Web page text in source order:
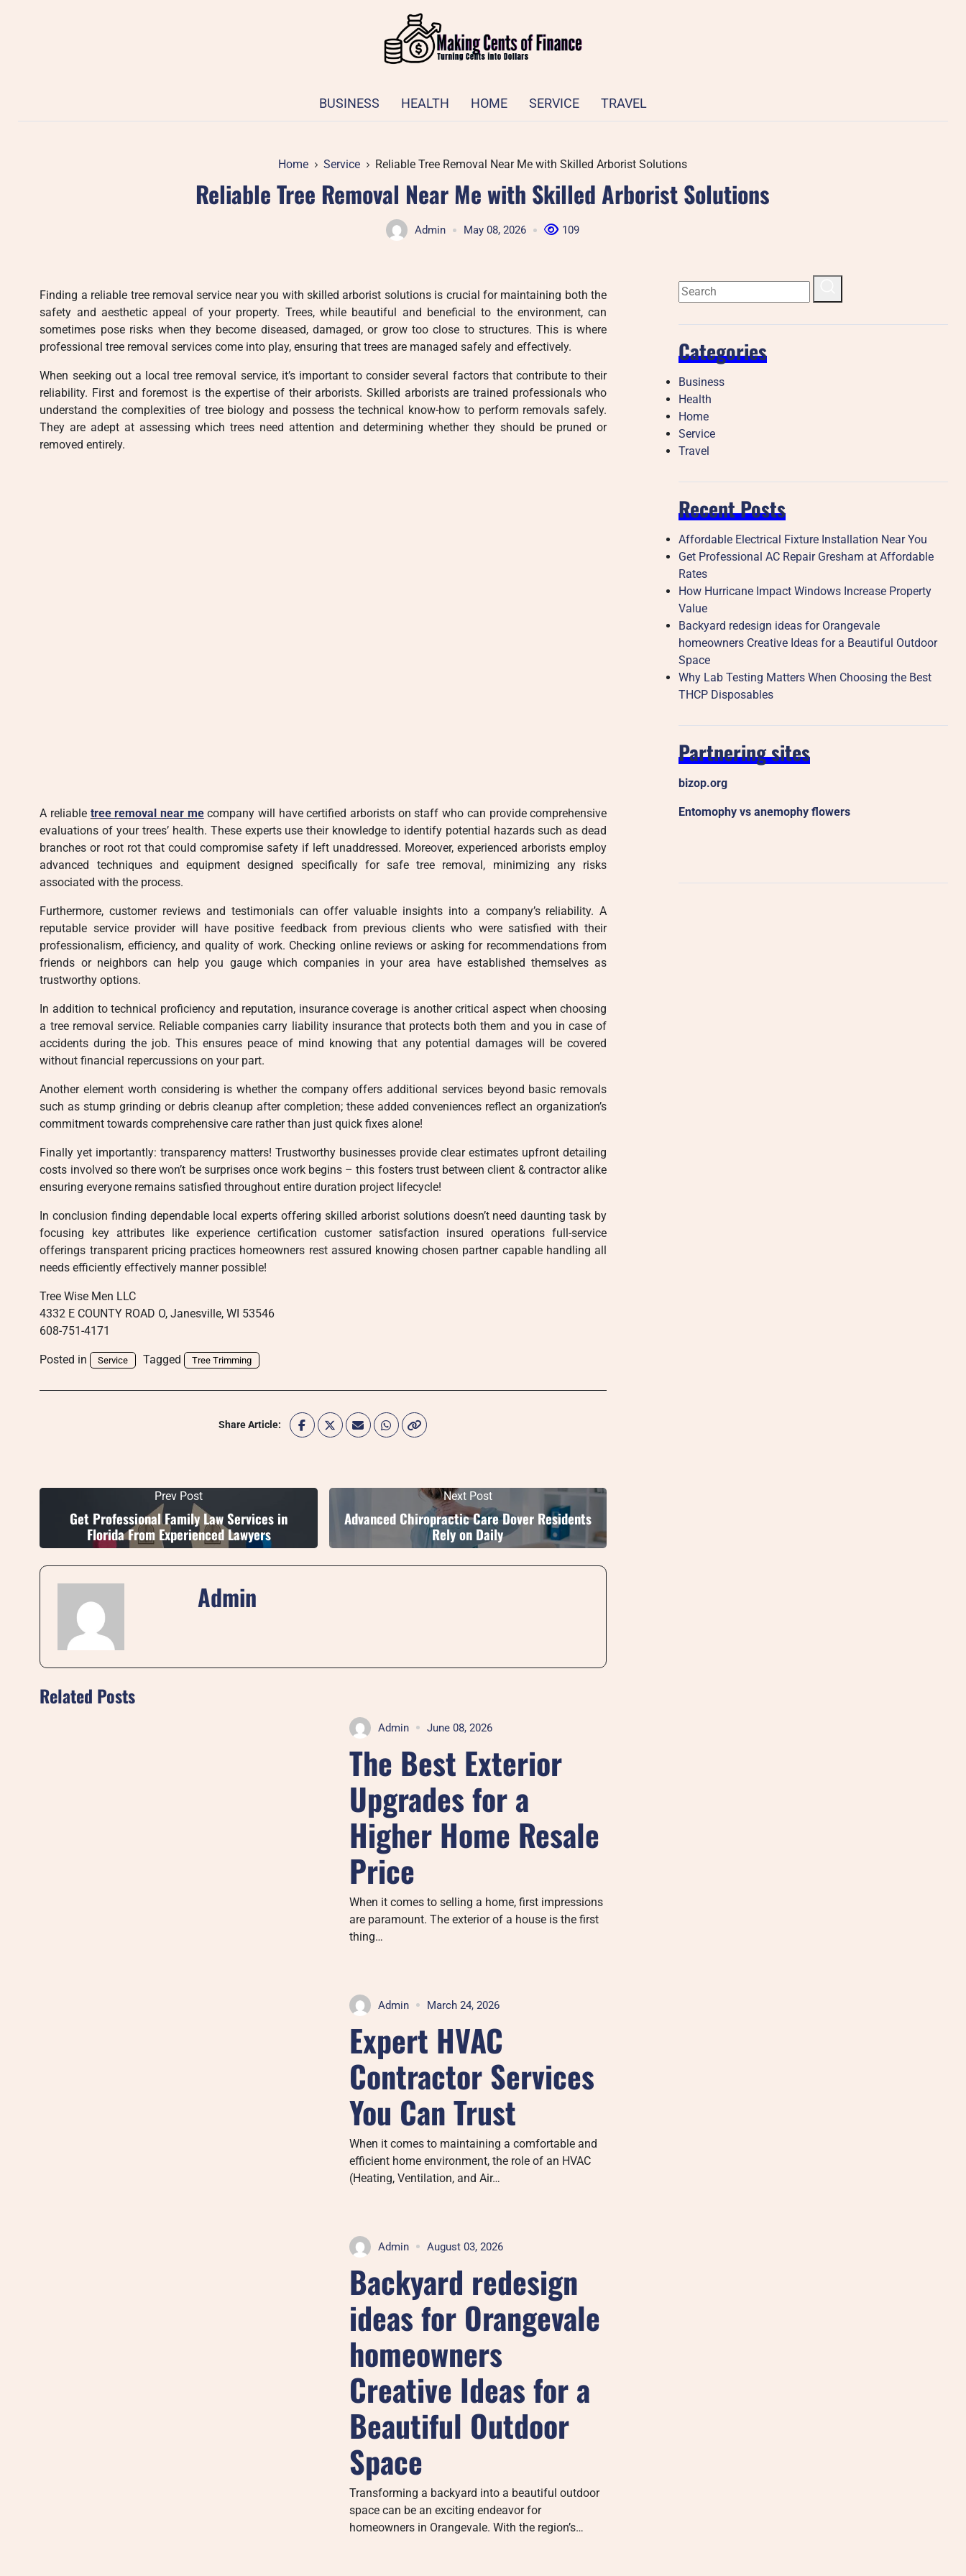
BUSINESS HEALTH HOME SERVICE TRAVEL
Home Service Reliable Tree Removal Near Me with Skilled Arborist Solutions
Reliable Tree Removal Near Me with Skilled Arborist Solutions
Admin May 08, 2026 109
Finding a reliable tree removal service near you with skilled arborist solutions is crucial for maintaining both the
safety and aesthetic appeal of your property. Trees, while beautiful and beneficial to the environment, can
sometimes pose risks when they become diseased, damaged, or grow too close to structures. This is where
professional tree removal services come into play, ensuring that trees are managed safely and effectively.
When seeking out a local tree removal service, it’s important to consider several factors that contribute to their
reliability. First and foremost is the expertise of their arborists. Skilled arborists are trained professionals who
understand the complexities of tree biology and possess the technical know-how to perform removals safely.
They are adept at assessing which trees need attention and determining whether they should be pruned or
removed entirely.
A reliable tree removal near mecompany will have certified arborists on staff who can provide comprehensive
evaluations of your trees’ health. These experts use their knowledge to identify potential hazards such as dead
branches or root rot that could compromise safety if left unaddressed. Moreover, experienced arborists employ
advanced techniques and equipment designed specifically for safe tree removal, minimizing any risks
associated with the process.
Furthermore, customer reviews and testimonials can offer valuable insights into a company’s reliability. A
reputable service provider will have positive feedback from previous clients who were satisfied with their
professionalism, efficiency, and quality of work. Checking online reviews or asking for recommendations from
friends or neighbors can help you gauge which companies in your area have established themselves as
trustworthy options.
In addition to technical proficiency and reputation, insurance coverage is another critical aspect when choosing
a tree removal service. Reliable companies carry liability insurance that protects both them and you in case of
accidents during the job. This ensures peace of mind knowing that any potential damages will be covered
without financial repercussions on your part.
Another element worth considering is whether the company offers additional services beyond basic removals
such as stump grinding or debris cleanup after completion; these added conveniences reflect an organization’s
commitment towards comprehensive care rather than just quick fixes alone!
Finally yet importantly: transparency matters! Trustworthy businesses provide clear estimates upfront detailing
costs involved so there won’t be surprises once work begins – this fosters trust between client & contractor alike
ensuring everyone remains satisfied throughout entire duration project lifecycle!
In conclusion finding dependable local experts offering skilled arborist solutions doesn’t need daunting task by
focusing key attributes like experience certification customer satisfaction insured operations full-service
offerings transparent pricing practices homeowners rest assured knowing chosen partner capable handling all
needs efficiently effectively manner possible!
Tree Wise Men LLC
4332 E COUNTY ROAD O, Janesville, WI 53546
608-751-4171
Posted in Service Tagged Tree Trimming
Share Article:
Prev Post
Get Professional Family Law Services in
Florida From Experienced Lawyers
Next Post
Advanced Chiropractic Care Dover Residents
Rely on Daily
Admin
Related Posts
Admin June 08, 2026
The Best Exterior
Upgrades for a
Higher Home Resale
Price
When it comes to selling a home, first impressions
are paramount. The exterior of a house is the first
thing…
Admin March 24, 2026
Expert HVAC
Contractor Services
You Can Trust
When it comes to maintaining a comfortable and
efficient home environment, the role of an HVAC
(Heating, Ventilation, and Air…
Admin August 03, 2026
Backyard redesign
ideas for Orangevale
homeowners
Creative Ideas for a
Beautiful Outdoor
Space
Transforming a backyard into a beautiful outdoor
space can be an exciting endeavor for
homeowners in Orangevale. With the region’s…
Categories
Business
Health
Home
Service
Travel
Recent Posts
Affordable Electrical Fixture Installation Near You
Get Professional AC Repair Gresham at Affordable
Rates
How Hurricane Impact Windows Increase Property
Value
Backyard redesign ideas for Orangevale
homeowners Creative Ideas for a Beautiful Outdoor
Space
Why Lab Testing Matters When Choosing the Best
THCP Disposables
Partnering sites
bizop.org
Entomophy vs anemophy flowers